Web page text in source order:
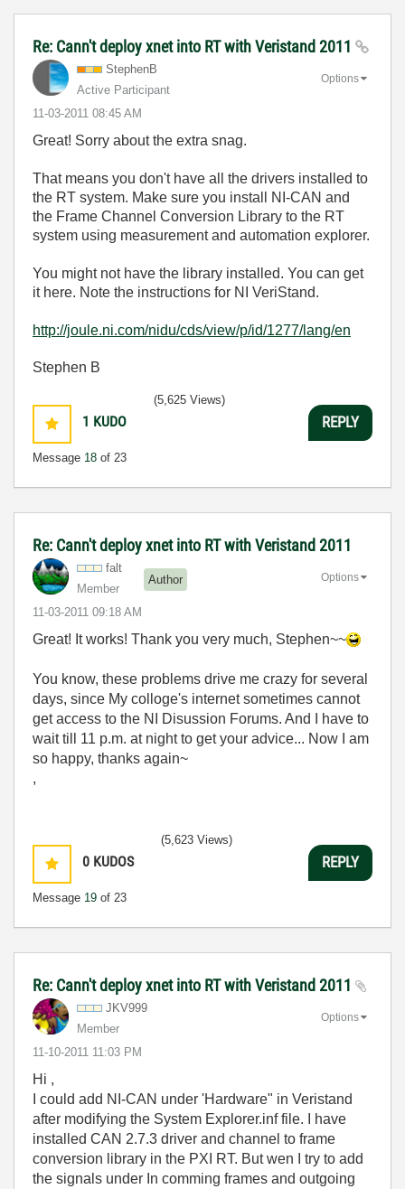
Re: Cann't deploy xnet into RT with Veristand 2011
StephenB
Active Participant
‎11-03-2011 08:45 AM
Options
Great! Sorry about the extra snag.
That means you don't have all the drivers installed to
the RT system. Make sure you install NI-CAN and
the Frame Channel Conversion Library to the RT
system using measurement and automation explorer.
You might not have the library installed. You can get
it here. Note the instructions for NI VeriStand.
http://joule.ni.com/nidu/cds/view/p/id/1277/lang/en
Stephen B
1 KUDO
Message 18 of 23
(5,625 Views)
REPLY
Re: Cann't deploy xnet into RT with Veristand 2011
falt
Member
Author
‎11-03-2011 09:18 AM
Options
Great! It works! Thank you very much, Stephen~~
You know, these problems drive me crazy for several
days, since My colloge's internet sometimes cannot
get access to the NI Disussion Forums. And I have to
wait till 11 p.m. at night to get your advice... Now I am
so happy, thanks again~
,
0 KUDOS
Message 19 of 23
(5,623 Views)
REPLY
Re: Cann't deploy xnet into RT with Veristand 2011
JKV999
Member
‎11-10-2011 11:03 PM
Options
Hi ,
I could add NI-CAN under 'Hardware" in Veristand
after modifying the System Explorer.inf file. I have
installed CAN 2.7.3 driver and channel to frame
conversion library in the PXI RT. But wen I try to add
the signals under In comming frames and outgoing